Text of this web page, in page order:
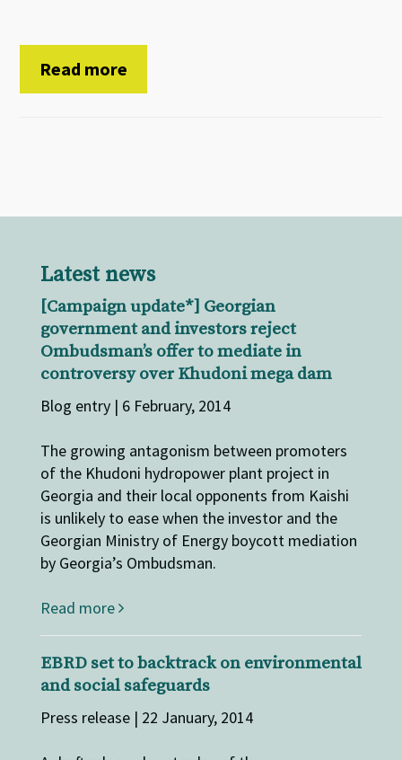
Read more
Latest news
[Campaign update*] Georgian
government and investors reject
Ombudsman’s offer to mediate in
controversy over Khudoni mega dam
Blog entry | 6 February, 2014
The growing antagonism between promoters
of the Khudoni hydropower plant project in
Georgia and their local opponents from Kaishi
is unlikely to ease when the investor and the
Georgian Ministry of Energy boycott mediation
by Georgia’s Ombudsman.
Read more
EBRD set to backtrack on environmental
and social safeguards
Press release | 22 January, 2014